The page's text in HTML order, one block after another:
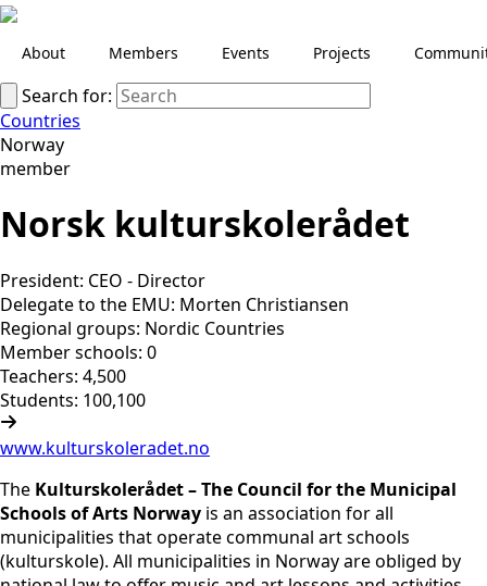
About Members Events Projects
Search for:
Countries
Norway
member
Norsk kulturskolerådet
President: CEO - Director
Delegate to the EMU: Morten Christiansen
Regional groups: Nordic Countries
Member schools: 0
Teachers: 4,500
Students: 100,100
www.kulturskoleradet.no
The Kulturskolerådet – The Council for the Municipal
Schools of Arts Norway is an association for all
municipalities that operate communal art schools
(kulturskole). All municipalities in Norway are obliged by